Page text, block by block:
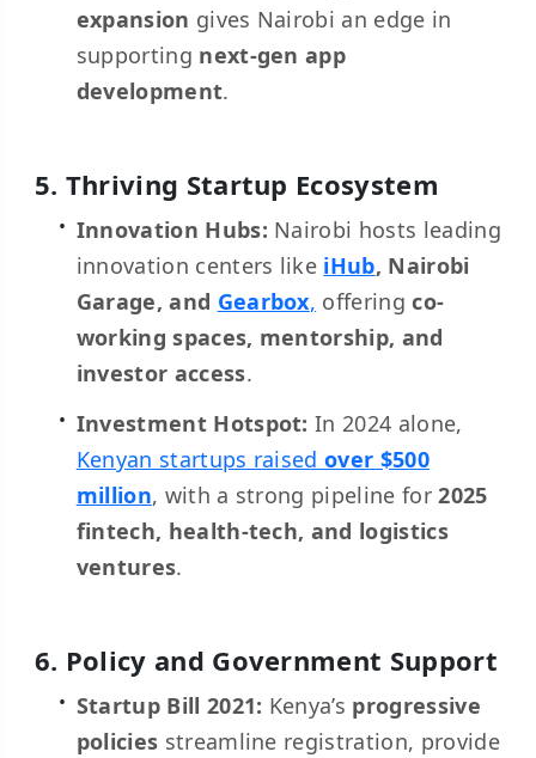
expansion gives Nairobi an edge in
supporting next-gen app
development.
5. Thriving Startup Ecosystem
Innovation Hubs: Nairobi hosts leading
innovation centers like iHub, Nairobi
Garage, and Gearbox, offeringco-
working spaces, mentorship, and
investor access.
Investment Hotspot: In 2024 alone,
Kenyan startups raisedover $500
million, with a strong pipeline for2025
fintech, health-tech, and logistics
ventures.
6. Policy and Government Support
Startup Bill 2021: Kenya’s progressive
policies streamline registration, provide